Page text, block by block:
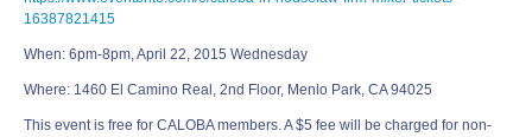
16387821415
When: 6pm-8pm, April 22, 2015 Wednesday
Where: 1460 El Camino Real, 2nd Floor, Menlo Park, CA 94025
This event is free for CALOBA members. A $5 fee will be charged for non-